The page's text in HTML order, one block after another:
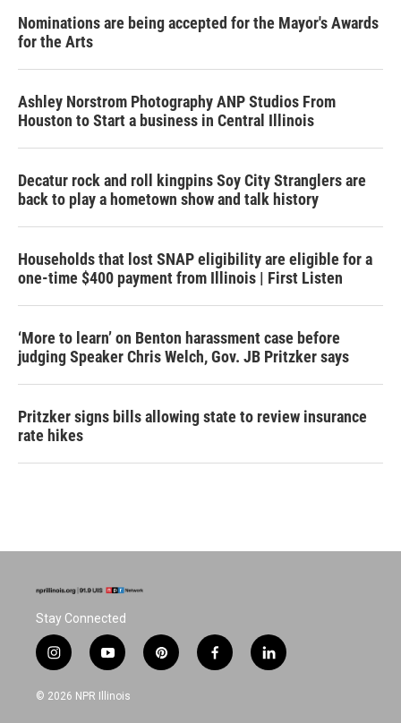
Nominations are being accepted for the Mayor's Awards
for the Arts
Ashley Norstrom Photography ANP Studios From
Houston to Start a business in Central Illinois
Decatur rock and roll kingpins Soy City Stranglers are
back to play a hometown show and talk history
Households that lost SNAP eligibility are eligible for a
one-time $400 payment from Illinois | First Listen
‘More to learn’ on Benton harassment case before
judging Speaker Chris Welch, Gov. JB Pritzker says
Pritzker signs bills allowing state to review insurance
rate hikes
Stay Connected
i
n
s
y
o
u
p
i
f
a
l
i
© 2026 NPR Illinois